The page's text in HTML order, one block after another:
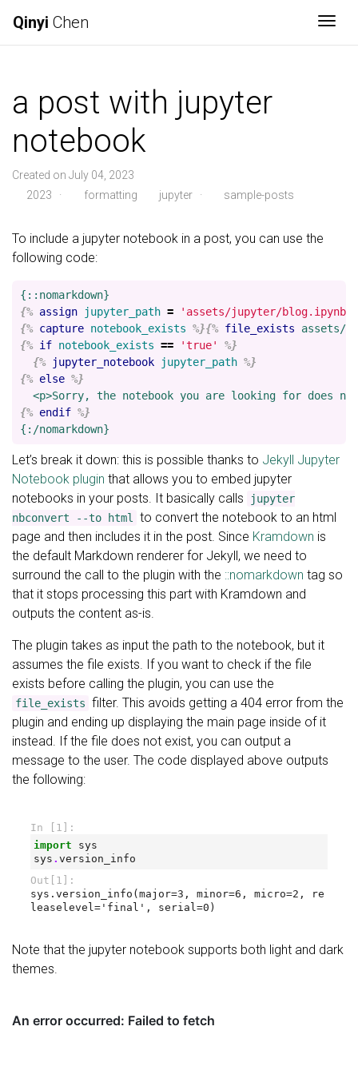
Qinyi Chen
a post with jupyter
notebook
Created on July 04, 2023
2023
· formatting jupyter· sample-posts
To include a jupyter notebook in a post, you can use the
following code:
{% assign jupyter_path =
'assets/jupyter/blog.ipynb'
{% capture notebook_exists %}{% file_exists
assets/
{% if notebook_exists == 'true'
%}
{%
jupyter_notebook jupyter_path %}
{% else %}
{% endif %}
Let’s break it down: this is possible thanks to Jekyll Jupyter
Notebook plugin that allows you to embed jupyter
notebooks in your posts. It basically calls
jupyter
nbconvert --to html
to convert the notebook to an html
page and then includes it in the post. Since Kramdown is
the default Markdown renderer for Jekyll, we need to
surround the call to the plugin with the ::nomarkdown tag so
that it stops processing this part with Kramdown and
outputs the content as-is.
The plugin takes as input the path to the notebook, but it
assumes the file exists. If you want to check if the file
exists before calling the plugin, you can use the
file_exists filter. This avoids getting a 404 error from the
plugin and ending up displaying the main page inside of it
instead. If the file does not exist, you can output a
message to the user. The code displayed above outputs
the following:
Note that the jupyter notebook supports both light and dark
themes.